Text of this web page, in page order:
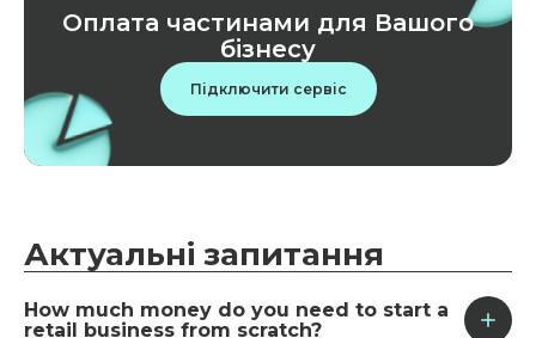
Оплата частинами для Вашого
бізнесу
Підключити сервіс
Актуальні запитання
How much money do you need to start a
retail business from scratch?